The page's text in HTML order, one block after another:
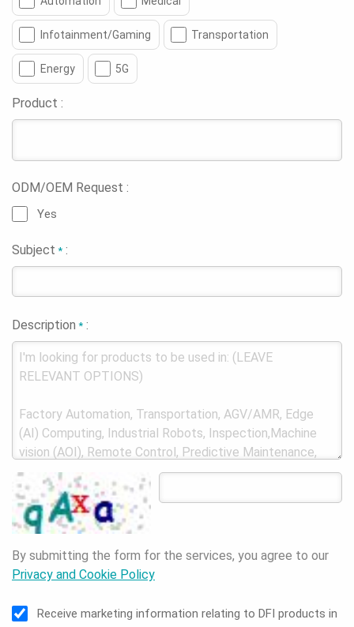
Infotainment/Gaming Transportation
Energy 5G
Product :
ODM/OEM Request :
Yes
Subject* :
Description* :
By submitting the form for the services, you agree to our
Privacy and Cookie Policy
Receive marketing information relating to DFI products in